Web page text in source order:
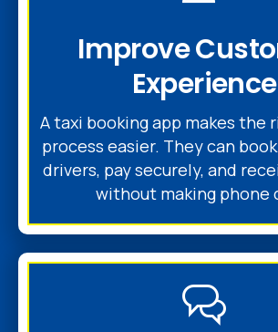
Improve
Experience
A taxi booking app makes the
process easier. They can
drivers, pay securely, and
without making phone